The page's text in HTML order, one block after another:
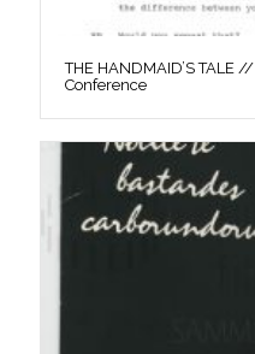
THE HANDMAID’S TALE
Conference